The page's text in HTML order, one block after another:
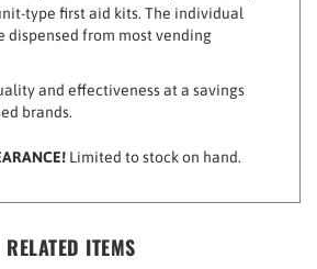
dispensed from most vending
and effectiveness at a savings
brands.